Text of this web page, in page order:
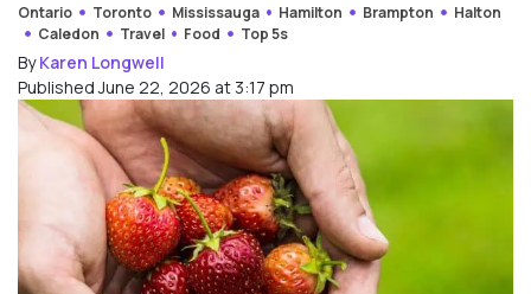
Ontario Toronto Mississauga Hamilton Brampton
Halton
Caledon
Travel Food Top 5s
ByKaren Longwell
Published June 22, 2026 at 3:17 pm